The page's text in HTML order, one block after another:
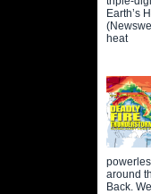
Earth’s
heat
around
Back.